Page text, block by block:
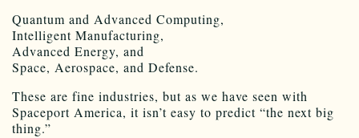
Quantum and Advanced Computing,
Intelligent Manufacturing,
Advanced Energy, and
Space, Aerospace, and Defense.
These are fine industries, but as we have seen with
Spaceport America, it isn’t easy to predict “the next big
thing.”